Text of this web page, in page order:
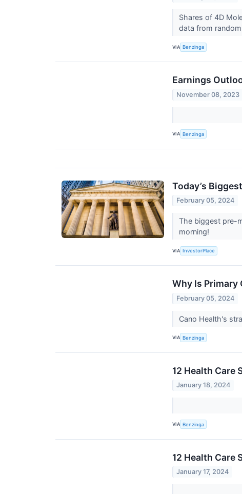
Shares of 4D
data from
VIA Benzinga
Earnings
November 08, 2023
VIA Benzinga
Today’s
February 05, 2024
The biggest pre-
morning!
VIA InvestorPlace
Why Is Primary
February 05, 2024
Cano Health's
VIA Benzinga
12 Health Care
January 18, 2024
VIA Benzinga
12 Health Care
January 17, 2024